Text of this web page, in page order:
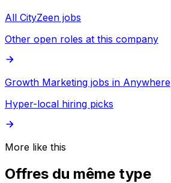
All CityZeen jobs
Other open roles at this company
Growth Marketing jobs in Anywhere
Hyper-local hiring picks
More like this
Offres du même type